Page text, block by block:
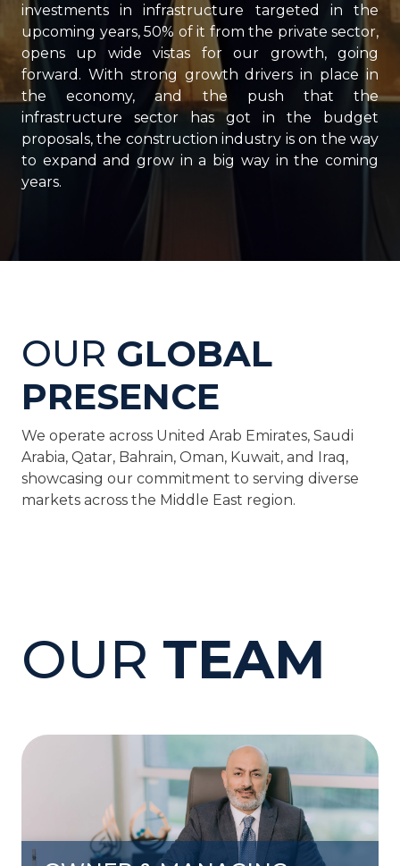
investments in infrastructure targeted in the
upcoming years, 50% of it from the private sector,
opens up wide vistas for our growth, going
forward. With strong growth drivers in place in
the economy, and the push that the
infrastructure sector has got in the budget
proposals, the construction industry is on the way
to expand and grow in a big way in the coming
years.
OUR GLOBAL
PRESENCE
We operate across United Arab Emirates, Saudi
Arabia, Qatar, Bahrain, Oman, Kuwait, and Iraq,
showcasing our commitment to serving diverse
markets across the Middle East region.
OUR TEAM